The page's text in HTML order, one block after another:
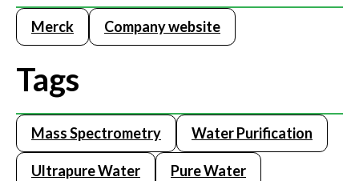
Merck Company website
Tags
Mass Spectrometry Water Purification
Ultrapure Water Pure Water